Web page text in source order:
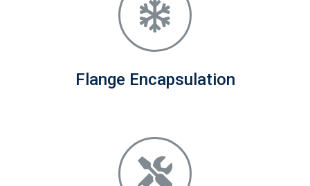
Flange Encapsulation